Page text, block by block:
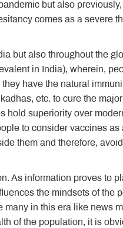
but also
comes as a severe
but also throughout the
in India), wherein,
have the natural
etc. to cure the
hold superiority over
to consider vaccines as
them and therefore,
As information proves to
the mindsets of the
many in this era like news
of the population, it is